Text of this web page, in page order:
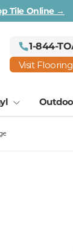
Tile Online →
1-844-
Visit